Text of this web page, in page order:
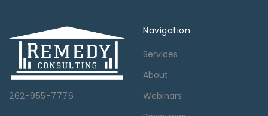
262-955-7776
Navigation
Services
About
Webinars